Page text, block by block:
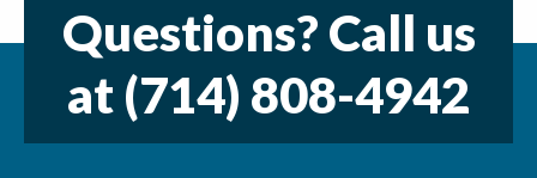
Questions? Call us
at (714) 808-4942